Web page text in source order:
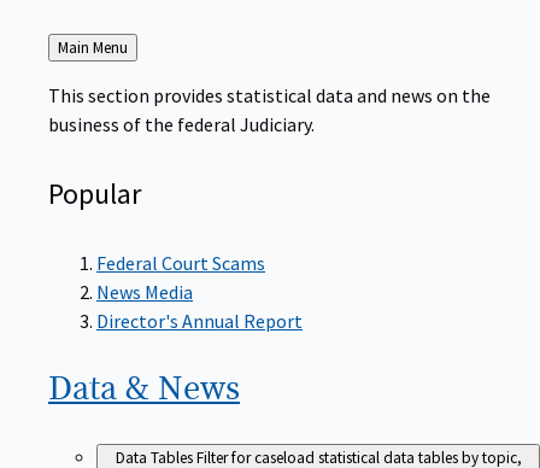
Back
to
Main Menu
This section provides statistical data and news on the
business of the federal Judiciary.
Popular
Federal Court Scams
News Media
Director's Annual Report
Data & News
Data TablesFilter for caseload statistical data tables by topic,